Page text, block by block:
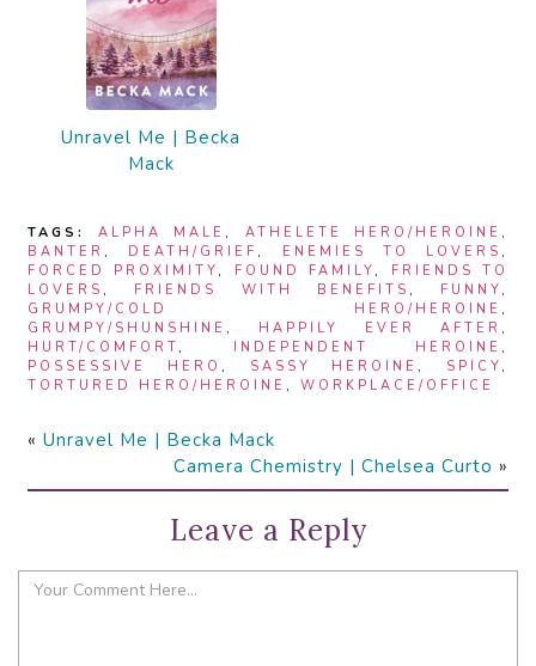
Unravel Me | Becka
Mack
TAGS: ALPHA MALE , ATHELETE HERO/HEROINE ,
BANTER , DEATH/GRIEF , ENEMIES TO LOVERS ,
FORCED PROXIMITY , FOUND FAMILY , FRIENDS TO
LOVERS , FRIENDS WITH BENEFITS , FUNNY ,
GRUMPY/COLD HERO/HEROINE ,
GRUMPY/SHUNSHINE , HAPPILY EVER AFTER ,
HURT/COMFORT , INDEPENDENT HEROINE ,
POSSESSIVE HERO , SASSY HEROINE , SPICY ,
TORTURED HERO/HEROINE , WORKPLACE/OFFICE
« Unravel Me | Becka Mack
Camera Chemistry | Chelsea Curto »
Leave a Reply